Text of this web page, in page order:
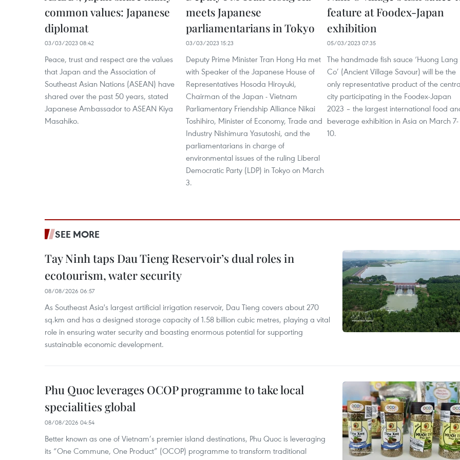
common values: Japanese
diplomat
03/03/2023 08:42
Peace, trust and respect are the values
that Japan and the Association of
Southeast Asian Nations (ASEAN) have
shared over the past 50 years, stated
Japanese Ambassador to ASEAN Kiya
Masahiko.
meets Japanese
parliamentarians in Tokyo
03/03/2023 15:23
Deputy Prime Minister Tran Hong Ha met
with Speaker of the Japanese House of
Representatives Hosoda Hiroyuki,
Chairman of the Japan - Vietnam
Parliamentary Friendship Alliance Nikai
Toshihiro, Minister of Economy, Trade and
Industry Nishimura Yasutoshi, and the
parliamentarians in charge of
environmental issues of the ruling Liberal
Democratic Party (LDP) in Tokyo on March
3.
feature at Foodex-Japan
exhibition
05/03/2023 07:35
The handmade fish sauce ‘Huong Lang
Co’ (Ancient Village Savour) will be the
only representative product of the
city participating in the Foodex-Japan
2023 – the largest international food
beverage exhibition in Asia on March 7-
10.
SEE MORE
Tay Ninh taps Dau Tieng Reservoir’s dual roles in
ecotourism, water security
08/08/2026 06:57
As Southeast Asia's largest artificial irrigation reservoir, Dau Tieng covers about 270
sq.km and has a designed storage capacity of 1.58 billion cubic metres, playing a vital
role in ensuring water security and boasting enormous potential for supporting
sustainable economic development.
Phu Quoc leverages OCOP programme to take local
specialities global
08/08/2026 04:54
Better known as one of Vietnam’s premier island destinations, Phu Quoc is leveraging
its “One Commune, One Product” (OCOP) programme to transform traditional